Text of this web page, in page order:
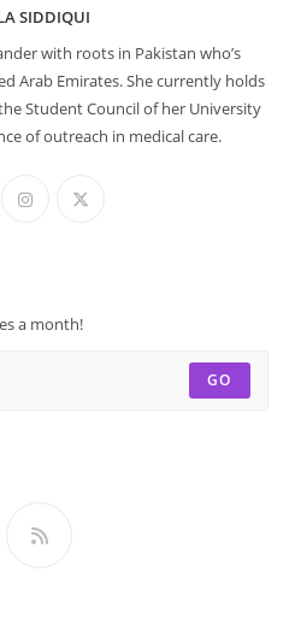
SIDDIQUI
with roots in Pakistan who’s
Arab Emirates. She currently holds
Student Council of her University
of outreach in medical care.
a month!
GO